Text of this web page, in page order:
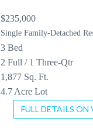
$235,000
Single Family-Detached
3 Bed
2 Full / 1 Three-Qtr
1,877 Sq. Ft.
4.7 Acre Lot
FULL DETAILS ON